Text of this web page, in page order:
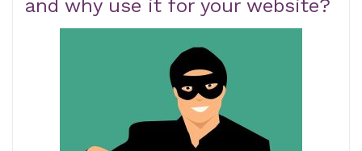
and why use it for your website?